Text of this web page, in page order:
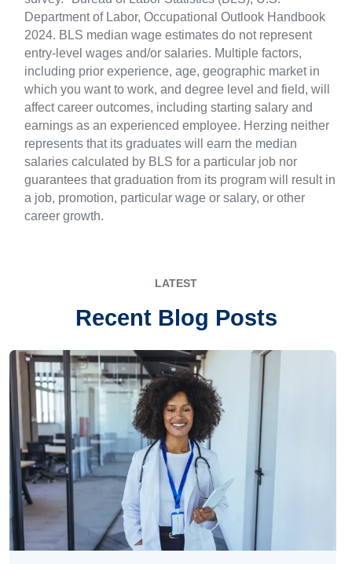
Department of Labor, Occupational Outlook Handbook
2024. BLS median wage estimates do not represent
entry-level wages and/or salaries. Multiple factors,
including prior experience, age, geographic market in
which you want to work, and degree level and field, will
affect career outcomes, including starting salary and
earnings as an experienced employee. Herzing neither
represents that its graduates will earn the median
salaries calculated by BLS for a particular job nor
guarantees that graduation from its program will result in
a job, promotion, particular wage or salary, or other
career growth.
LATEST
Recent Blog Posts